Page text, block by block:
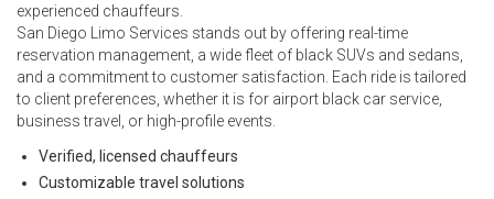
experienced chauffeurs.
San Diego Limo Services stands out by offering real-time
reservation management, a wide fleet of black SUVs and sedans,
and a commitment to customer satisfaction. Each ride is tailored
to client preferences, whether it is for airport black car service,
business travel, or high-profile events.
Verified, licensed chauffeurs
Customizable travel solutions